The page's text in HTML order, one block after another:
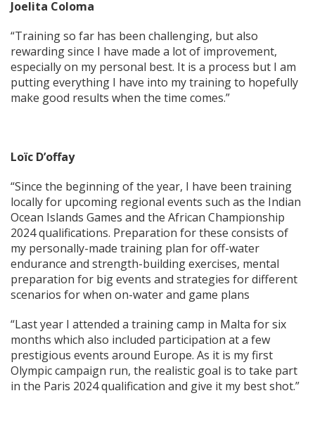
Joelita Coloma
“Training so far has been challenging, but also
rewarding since I have made a lot of improvement,
especially on my personal best. It is a process but I am
putting everything I have into my training to hopefully
make good results when the time comes.”
Loïc D’offay
“Since the beginning of the year, I have been training
locally for upcoming regional events such as the Indian
Ocean Islands Games and the African Championship
2024 qualifications. Preparation for these consists of
my personally-made training plan for off-water
endurance and strength-building exercises, mental
preparation for big events and strategies for different
scenarios for when on-water and game plans
“Last year I attended a training camp in Malta for six
months which also included participation at a few
prestigious events around Europe. As it is my first
Olympic campaign run, the realistic goal is to take part
in the Paris 2024 qualification and give it my best shot.”